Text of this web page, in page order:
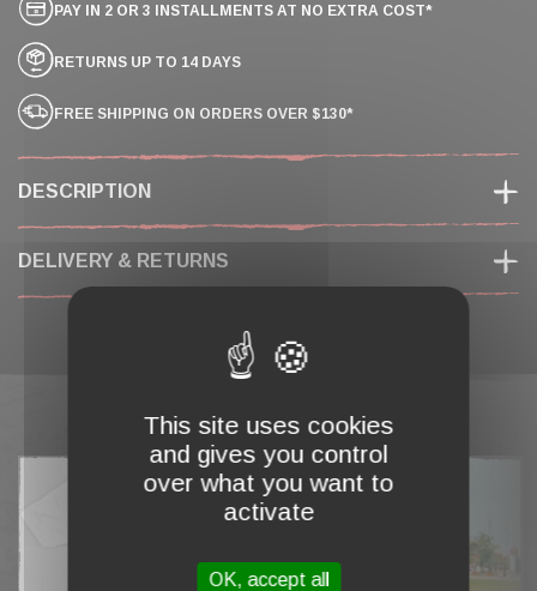
FREE SHIPPING ON ORDERS OVER $130*
RETURNS UP TO 14 DAYS
PAY IN 2 OR 3 INSTALLMENTS AT NO EXTRA COST*
DESCRIPTION
DELIVERY & RETURNS
COMPLETE MY CART
This site uses cookies
and gives you control
over what you want to
activate
OK, accept all